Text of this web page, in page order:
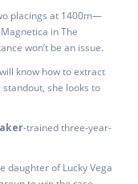
placings at 1400m—
in The
won’t be an issue.
know how to extract
she looks to
-trained three-year-
daughter of Lucky Vega